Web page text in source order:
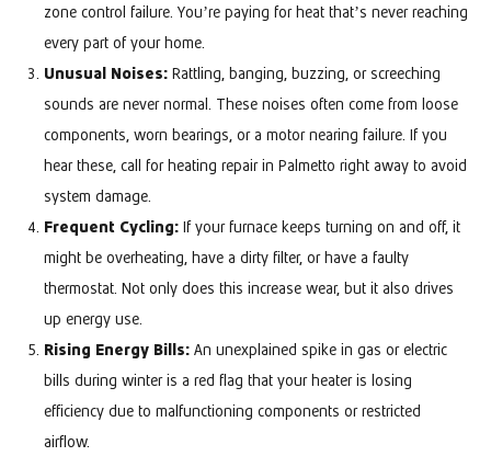
zone control failure. You’re paying for heat that’s never reaching
every part of your home.
Unusual Noises: Rattling, banging, buzzing, or screeching
sounds are never normal. These noises often come from loose
components, worn bearings, or a motor nearing failure. If you
hear these, call for heating repair in Palmetto right away to avoid
system damage.
Frequent Cycling: If your furnace keeps turning on and off, it
might be overheating, have a dirty filter, or have a faulty
thermostat. Not only does this increase wear, but it also drives
up energy use.
Rising Energy Bills: An unexplained spike in gas or electric
bills during winter is a red flag that your heater is losing
efficiency due to malfunctioning components or restricted
airflow.